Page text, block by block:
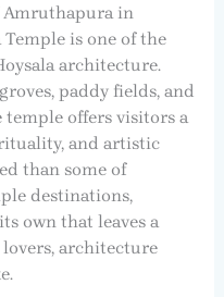
Amruthapura in
is one of the
architecture.
paddy fields, and
temple offers visitors a
and artistic
than some of
destinations,
own that leaves a
architecture